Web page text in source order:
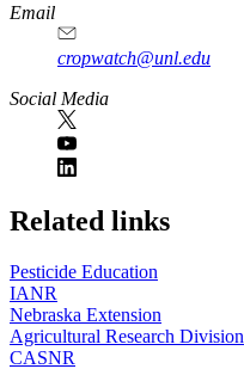
Email
cropwatch@unl.edu
Social Media
https://
www.unl.edu
Related links
Pesticide Education
IANR
Nebraska Extension
Agricultural Research Division
CASNR